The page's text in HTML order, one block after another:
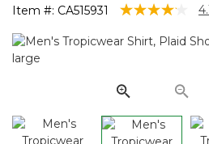
Item #: CA515931 3.7 out of 5